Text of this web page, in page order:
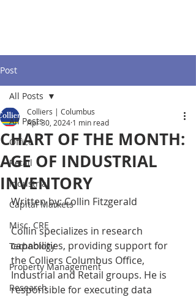
Post
All Posts
Office
Retail
Industrial
Capital Markets
Misc. CRE
Technology
Property Management
Research
All Posts
CHART OF THE MONTH:
AGE OF INDUSTRIAL
INVENTORY
Colliers | Columbus
Apr 30, 2024 1 min read
Written by: Collin Fitzgerald
Collin specializes in research
capabilities, providing support for
the Colliers Columbus Office,
Industrial and Retail groups. He is
responsible for executing data